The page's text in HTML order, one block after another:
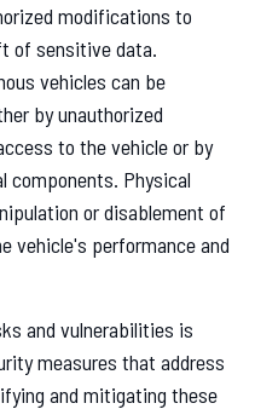
modifications to
of sensitive data.
vehicles can be
by unauthorized
to the vehicle or by
components. Physical
or disablement of
vehicle's performance and
and vulnerabilities is
measures that address
and mitigating these